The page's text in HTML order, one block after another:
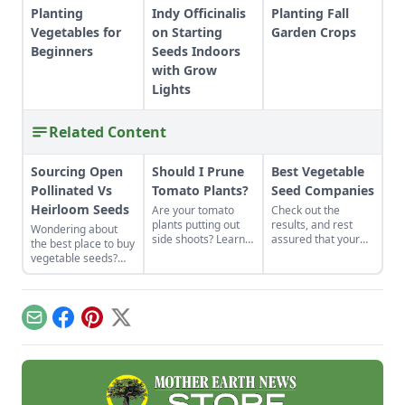
Planting
Vegetables for
Beginners
Indy Officinalis
on Starting
Seeds Indoors
with Grow
Lights
Planting Fall
Garden Crops
Related Content
Sourcing Open
Pollinated Vs
Heirloom Seeds
Wondering about
the best place to buy
vegetable seeds?
Learn everything
you need to know
about sourcing open
pollinated vs
heirloom seeds here
to grow yourself a
successful, resilient
Should I Prune
Tomato Plants?
Are your tomato
plants putting out
side shoots? Learn
Best Vegetable
Seed Companies
Check out the
results, and rest
assured that your
EmailFacebook
Pinterest
X